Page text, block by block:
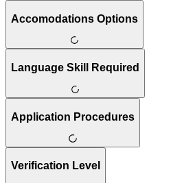
Accomodations Options
Language Skill Required
Application Procedures
Verification Level